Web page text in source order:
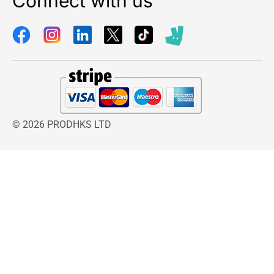
sized gardens. The powerful sprinkler action
area, helping prevent dry spots and encouraging
uniform plant development. This wide coverage
capability makes the sprinkler an efficient
solution for homeowners seeking to maintain
attractive and healthy outdoor spaces.
A stable plastic sled base provides excellent
support during operation. The sturdy design
© 2026 PRODHKS LTD